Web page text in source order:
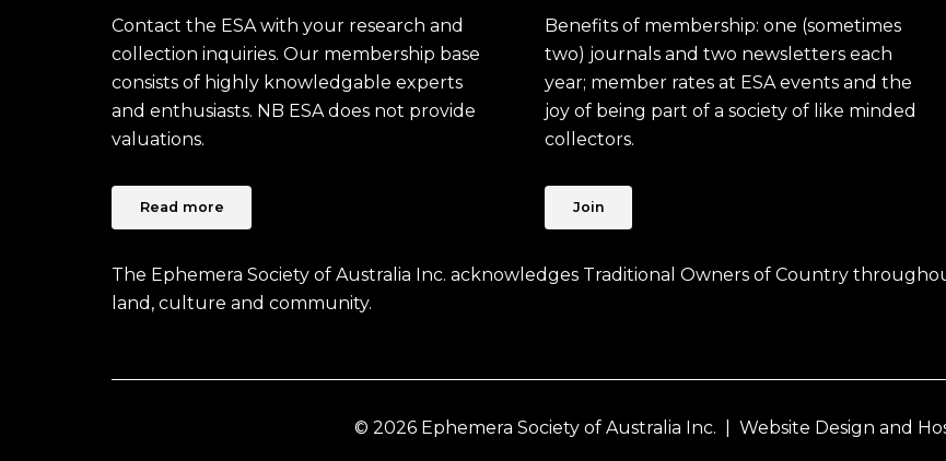
Contact the ESA with your research and
collection inquiries. Our membership base
consists of highly knowledgable experts
and enthusiasts. NB ESA does not provide
valuations.
Read more
Benefits of membership: one (sometimes
two) journals and two newsletters each
year; member rates at ESA events and the
joy of being part of a society of like minded
collectors.
Join
The Ephemera Society of Australia Inc. acknowledges Traditional Owners of Country
land, culture and community.
© 2026 Ephemera Society of Australia Inc. | Website Design and